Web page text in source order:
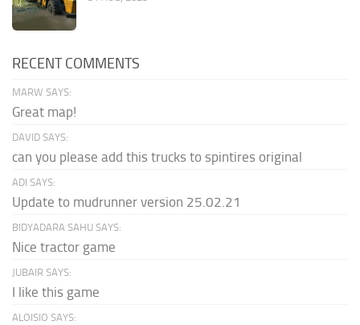
RECENT COMMENTS
MARW SAYS:
Great map!
DAVID SAYS:
can you please add this trucks to spintires original
ADI SAYS:
Update to mudrunner version 25.02.21
BIDYADARA SAHU SAYS:
Nice tractor game
JUBAIR SAYS:
I like this game
ALOISIO SAYS: